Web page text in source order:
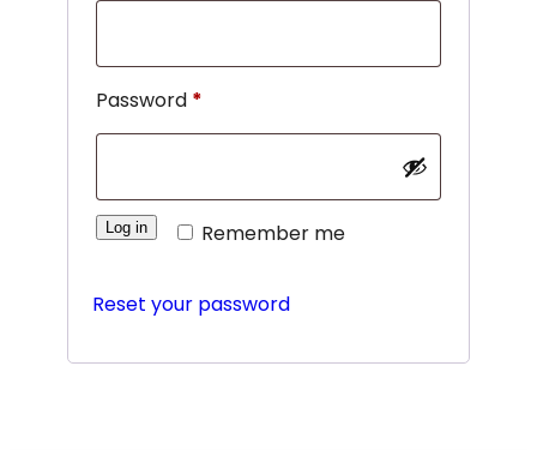
Password *
Remember me
Log in
Reset your password